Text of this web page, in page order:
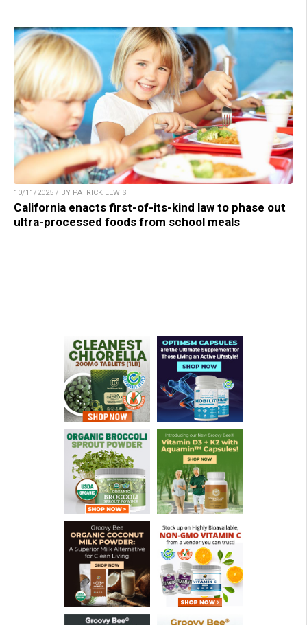
10/11/2025 / BY PATRICK LEWIS
California enacts first-of-its-kind law to phase out
ultra-processed foods from school meals